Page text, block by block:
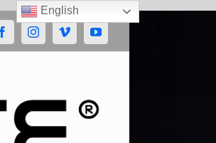
FacebookInstagramVimeoYouTube
English